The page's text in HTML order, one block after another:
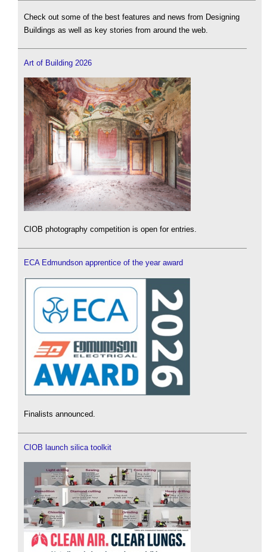
Check out some of the best features and news from Designing
Buildings as well as key stories from around the web.
Art of Building 2026
CIOB photography competition is open for entries.
ECA Edmundson apprentice of the year award
Finalists announced.
CIOB launch silica toolkit